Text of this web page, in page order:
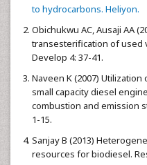
to hydrocarbons. Heliyon.
Obichukwu AC, Ausaji AA
transesterification of used
Develop 4: 37-41.
Naveen K (2007)
small capacity diesel
combustion and emission
1-15.
Sanjay B (2013)
resources for biodiesel.